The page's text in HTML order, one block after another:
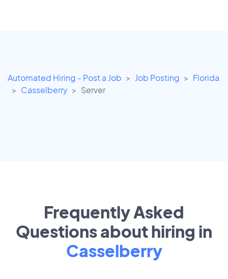
Automated Hiring - Post a Job Job Posting
Florida
Casselberry
Server
Frequently Asked
Questions about hiring in
Casselberry